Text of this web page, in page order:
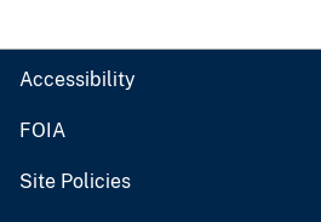
Accessibility
FOIA
Site Policies